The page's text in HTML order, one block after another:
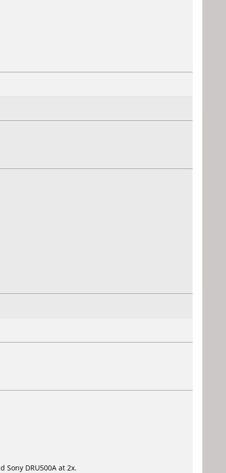
DRU500A at 2x.